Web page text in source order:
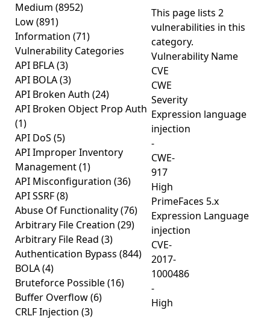
Medium (8952)
Low(891)
Information (71)
Vulnerability Categories
API BFLA(3)
API BOLA(3)
API Broken Auth (24)
API Broken Object Prop Auth
(1)
API DoS (5)
API Improper Inventory
Management(1)
API Misconfiguration (36)
API SSRF(8)
Abuse Of Functionality(76)
Arbitrary File Creation (29)
Arbitrary File Read (3)
Authentication Bypass (844)
BOLA(4)
Bruteforce Possible(16)
Buffer Overflow(6)
CRLF Injection (3)
This page lists 2
vulnerabilities in this
category.
Vulnerability Name
CVE
CWE
Severity
Expression language
injection
-
CWE-
917
High
PrimeFaces 5.x
Expression Language
injection
CVE-
2017-
1000486
-
High